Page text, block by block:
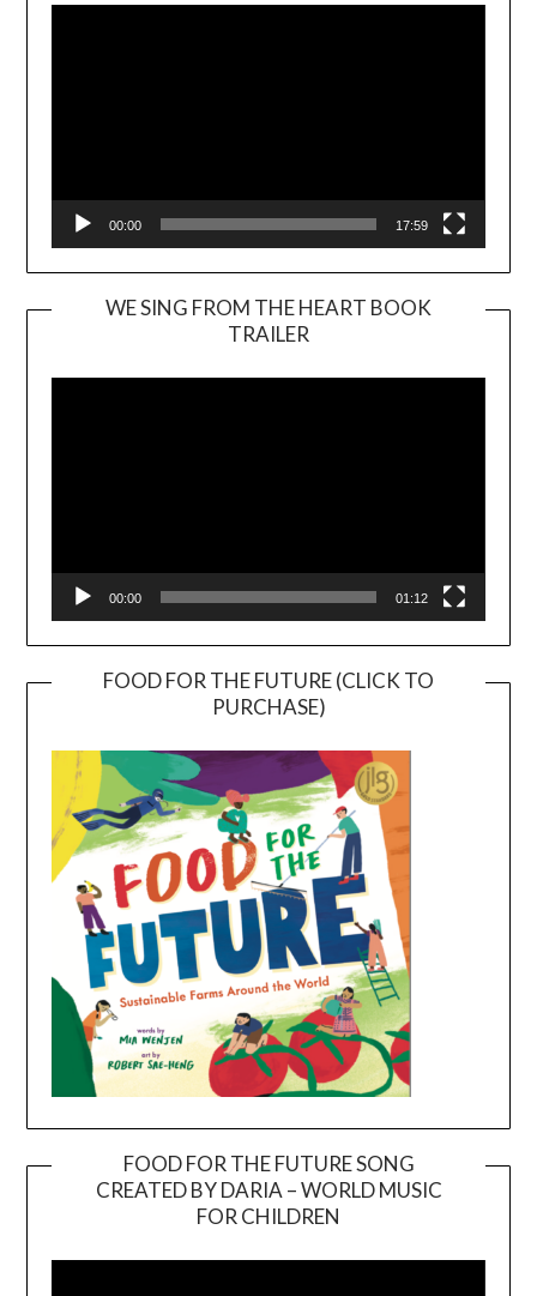
00:00 17:59
WE SING FROM THE HEART BOOK
TRAILER
Player
00:00 01:12
FOOD FOR THE FUTURE (CLICK TO
PURCHASE)
FOOD FOR THE FUTURE SONG
CREATED BY DARIA – WORLD MUSIC
FOR CHILDREN